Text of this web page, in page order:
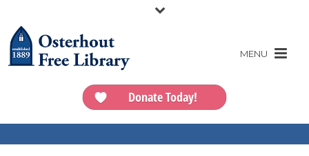
Donate Today!